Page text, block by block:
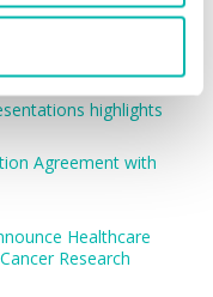
reduces the
quality of life in
highlights
Agreement with
Healthcare
Research